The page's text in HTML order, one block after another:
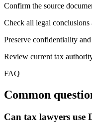
Confirm the source
Check all legal
Preserve confidentiality
Review current tax
FAQ
Common
Can tax lawyers use